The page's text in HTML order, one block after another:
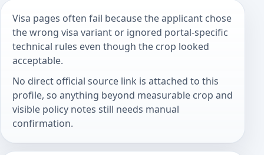
Visa pages often fail because the applicant chose
the wrong visa variant or ignored portal-specific
technical rules even though the crop looked
acceptable.
No direct official source link is attached to this
profile, so anything beyond measurable crop and
visible policy notes still needs manual
confirmation.